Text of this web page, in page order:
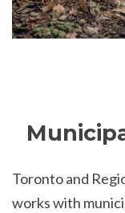
Toronto and
works with